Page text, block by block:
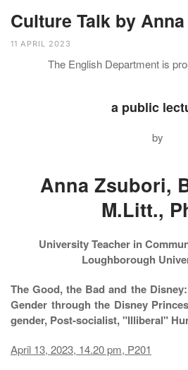
Culture Talk by
11 APRIL 2023
The English Department is
a public
by
Anna Zsubori,
M.Litt.,
University Teacher in
Loughborough
The Good, the Bad and the
Gender through the Disney
gender, Post-socialist, "Illiberal"
April 13, 2023, 14.20 pm, P201